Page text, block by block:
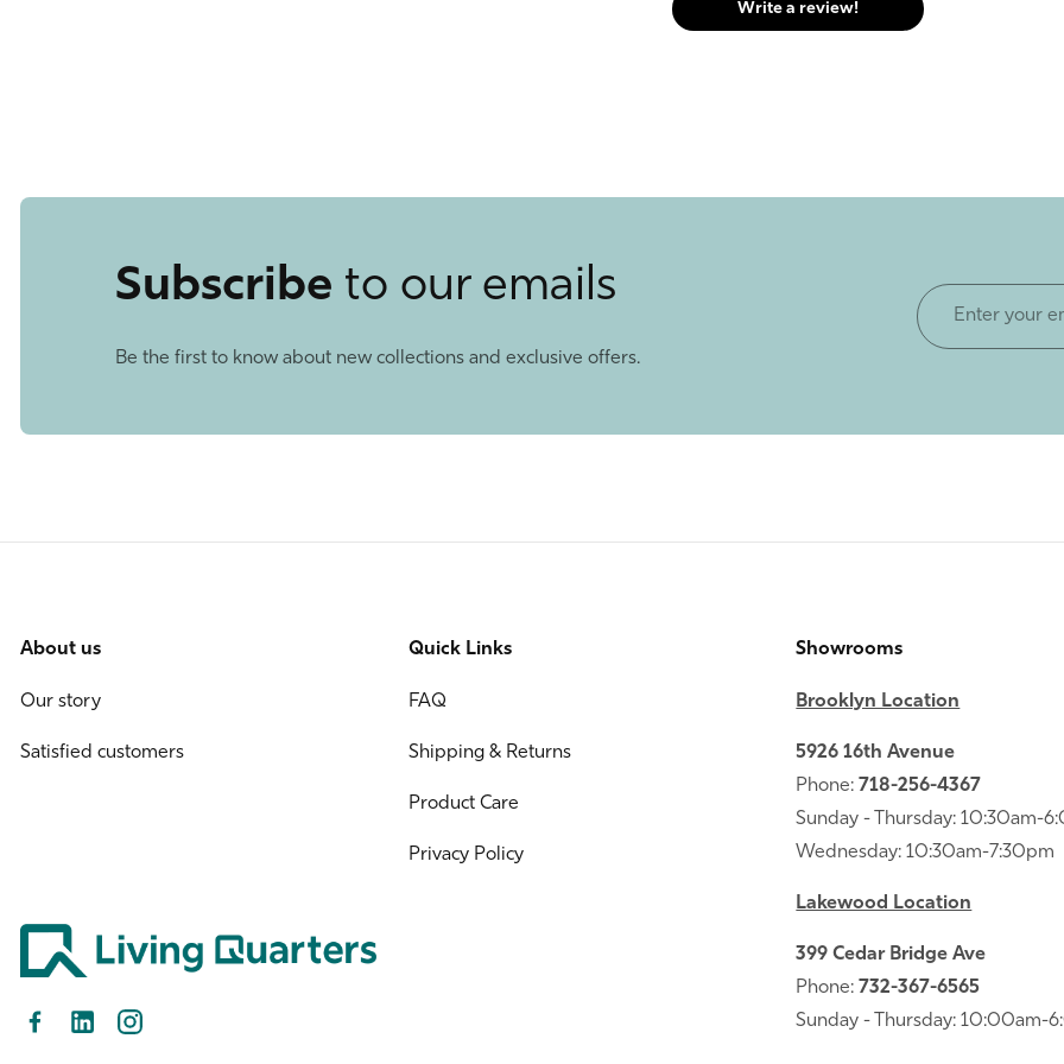
Write a review!
Subscribe to our emails
Be the first to know about new collections and exclusive offers.
Enter
About us
Our story
Satisfied customers
FacebookLinkedIn
Quick Links
FAQ
Shipping & Returns
Product Care
Privacy Policy
Showrooms
Brooklyn Location
5926 16th Avenue
Phone: 718-256-4367
Sunday - Thursday: 10:30am-
Wednesday: 10:30am-7:30pm
Lakewood Location
399 Cedar Bridge Ave
Phone: 732-367-6565
Sunday - Thursday: 10:00am-